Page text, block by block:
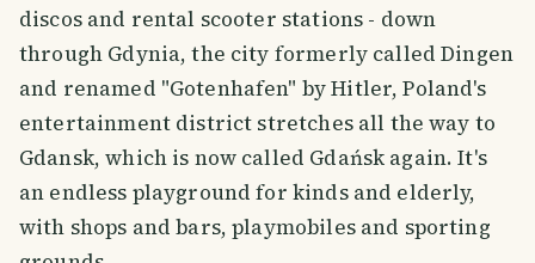
discos and rental scooter stations - down
through Gdynia, the city formerly called Dingen
and renamed "Gotenhafen" by Hitler, Poland's
entertainment district stretches all the way to
Gdansk, which is now called Gdańsk again. It's
an endless playground for kinds and elderly,
with shops and bars, playmobiles and sporting